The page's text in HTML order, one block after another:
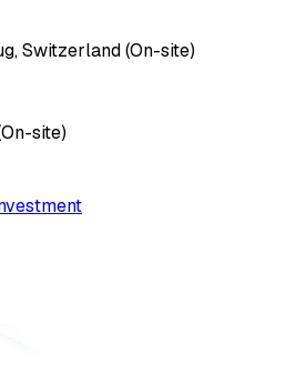
Switzerland (On-site)
site)